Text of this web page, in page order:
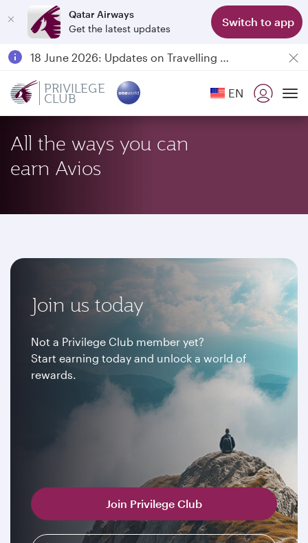
Qatar Airways
Get the latest updates
Switch to app
Passengers flying between Doha and Auckland on QR914 and QR915
18 June 2026: Updates on Travelling with Power Banks
Qatar Airways Expands Global Network to over 160 Destinations
PRIVILEGE
CLUB EN
All the ways you can
earn Avios
Join us today
Not a Privilege Club member yet?
Start earning today and unlock a world of
rewards.
Join Privilege Club